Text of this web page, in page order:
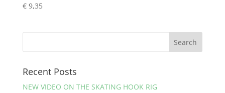
€9,35
Recent Posts
NEW VIDEO ON THE SKATING HOOK RIG